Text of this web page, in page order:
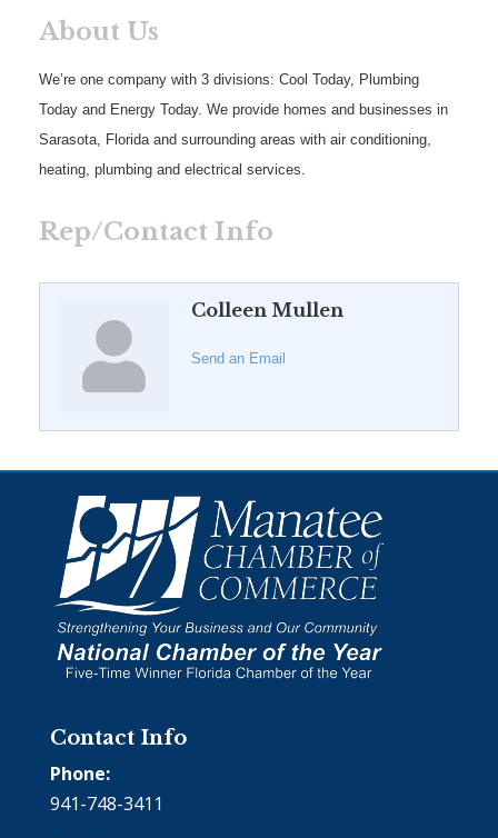
About Us
We’re one company with 3 divisions: Cool Today, Plumbing
Today and Energy Today. We provide homes and businesses in
Sarasota, Florida and surrounding areas with air conditioning,
heating, plumbing and electrical services.
Rep/Contact Info
Colleen Mullen
Send an Email
Contact Info
Phone:
941-748-3411